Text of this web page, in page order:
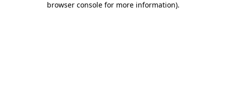
browser console for more information).